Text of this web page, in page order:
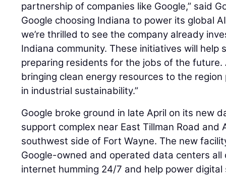
partnership of companies like Google,” said
Google choosing Indiana to power its global
we’re thrilled to see the company already
Indiana community. These initiatives will help
preparing residents for the jobs of the future.
bringing clean energy resources to the
in industrial sustainability.”
Google broke ground in late April on its new
support complex near East Tillman Road and
southwest side of Fort Wayne. The new
Google-owned and operated data centers
internet humming 24/7 and help power